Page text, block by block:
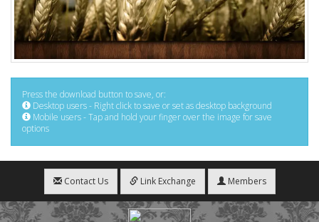
Press the download button to save, or:
Desktop users - Right click to save or set as desktop background
Mobile users - Tap and hold your finger over the image for save
options
Contact Us Link Exchange Members